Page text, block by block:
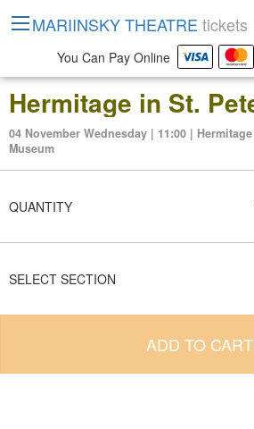
04 November Wednesday | 11:00 | Hermitage
Museum
QUANTITY
SELECT SECTION
ADD TO CART
MARIINSKY THEATRE tickets
You Can Pay Online